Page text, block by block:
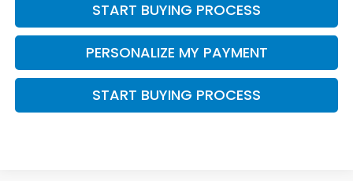
START BUYING PROCESS
PERSONALIZE MY PAYMENT
START BUYING PROCESS